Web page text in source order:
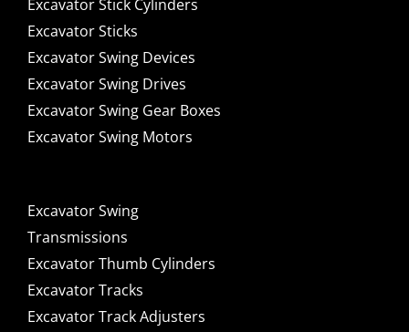
Excavator Stick Cylinders
Excavator Sticks
Excavator Swing Devices
Excavator Swing Drives
Excavator Swing Gear Boxes
Excavator Swing Motors
Excavator Swing
Transmissions
Excavator Thumb Cylinders
Excavator Tracks
Excavator Track Adjusters